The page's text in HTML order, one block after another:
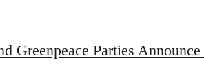
Greenpeace Parties